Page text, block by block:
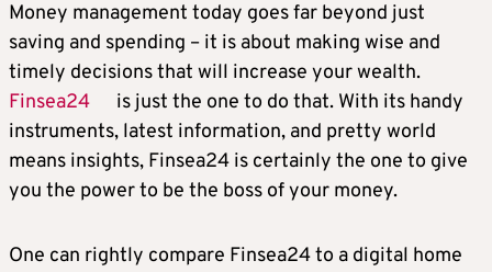
Money management today goes far beyond just
saving and spending – it is about making wise and
timely decisions that will increase your wealth.
Finsea24
is just the one to do that. With its handy
instruments, latest information, and pretty world
means insights, Finsea24 is certainly the one to give
you the power to be the boss of your money.
One can rightly compare Finsea24 to a digital home